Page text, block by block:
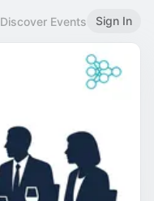
Discover Events Sign In